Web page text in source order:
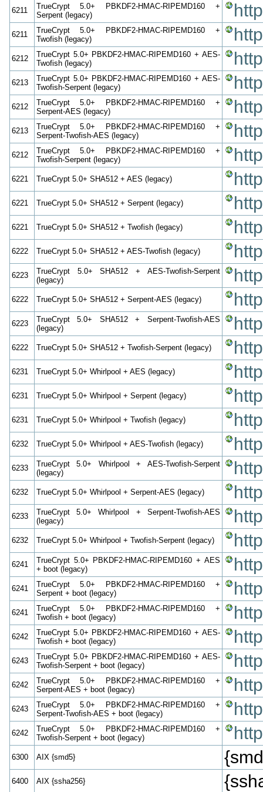
6211
TrueCrypt 5.0+ PBKDF2-HMAC-RIPEMD160 +
Serpent (legacy)
6211
TrueCrypt 5.0+ PBKDF2-HMAC-RIPEMD160 +
Twofish (legacy)
6212
TrueCrypt 5.0+ PBKDF2-HMAC-RIPEMD160 + AES-
Twofish (legacy)
6213
TrueCrypt 5.0+ PBKDF2-HMAC-RIPEMD160 + AES-
Twofish-Serpent (legacy)
6212
TrueCrypt 5.0+ PBKDF2-HMAC-RIPEMD160 +
Serpent-AES (legacy)
6213
TrueCrypt 5.0+ PBKDF2-HMAC-RIPEMD160 +
Serpent-Twofish-AES (legacy)
6212
TrueCrypt 5.0+ PBKDF2-HMAC-RIPEMD160 +
Twofish-Serpent (legacy)
6221 TrueCrypt 5.0+ SHA512 + AES (legacy)
6221 TrueCrypt 5.0+ SHA512 + Serpent (legacy)
6221 TrueCrypt 5.0+ SHA512 + Twofish (legacy)
6222 TrueCrypt 5.0+ SHA512 + AES-Twofish (legacy)
6223
TrueCrypt 5.0+ SHA512 + AES-Twofish-Serpent
(legacy)
6222 TrueCrypt 5.0+ SHA512 + Serpent-AES (legacy)
6223
TrueCrypt 5.0+ SHA512 + Serpent-Twofish-AES
(legacy)
6222 TrueCrypt 5.0+ SHA512 + Twofish-Serpent (legacy)
6231 TrueCrypt 5.0+ Whirlpool + AES (legacy)
6231 TrueCrypt 5.0+ Whirlpool + Serpent (legacy)
6231 TrueCrypt 5.0+ Whirlpool + Twofish (legacy)
6232 TrueCrypt 5.0+ Whirlpool + AES-Twofish (legacy)
6233
TrueCrypt 5.0+ Whirlpool + AES-Twofish-Serpent
(legacy)
6232 TrueCrypt 5.0+ Whirlpool + Serpent-AES (legacy)
6233
TrueCrypt 5.0+ Whirlpool + Serpent-Twofish-AES
(legacy)
6232 TrueCrypt 5.0+ Whirlpool + Twofish-Serpent (legacy)
6241
TrueCrypt 5.0+ PBKDF2-HMAC-RIPEMD160 + AES
+ boot (legacy)
6241
TrueCrypt 5.0+ PBKDF2-HMAC-RIPEMD160 +
Serpent + boot (legacy)
6241
TrueCrypt 5.0+ PBKDF2-HMAC-RIPEMD160 +
Twofish + boot (legacy)
6242
TrueCrypt 5.0+ PBKDF2-HMAC-RIPEMD160 + AES-
Twofish + boot (legacy)
6243
TrueCrypt 5.0+ PBKDF2-HMAC-RIPEMD160 + AES-
Twofish-Serpent + boot (legacy)
6242
TrueCrypt 5.0+ PBKDF2-HMAC-RIPEMD160 +
Serpent-AES + boot (legacy)
6243
TrueCrypt 5.0+ PBKDF2-HMAC-RIPEMD160 +
Serpent-Twofish-AES + boot (legacy)
6242
TrueCrypt 5.0+ PBKDF2-HMAC-RIPEMD160 +
Twofish-Serpent + boot (legacy)
6300 AIX {smd5}
6400 AIX {ssha256}